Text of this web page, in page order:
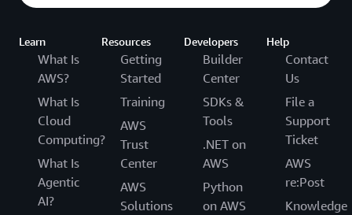
Learn
What Is
AWS?
What Is
Cloud
Computing?
What Is
Agentic
AI?
Resources
Getting
Started
Training
AWS
Trust
Center
AWS
Solutions
Developers
Builder
Center
SDKs &
Tools
.NET on
AWS
Python
on AWS
Help
Contact
Us
File a
Support
Ticket
AWS
re:Post
Knowledge